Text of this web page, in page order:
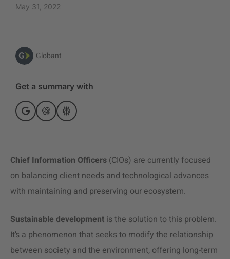
May 31, 2022
Globant
Get a summary with
Chief Information Officers (CIOs) are currently focused
on balancing client needs and technological advances
with maintaining and preserving our ecosystem.
Sustainable development is the solution to this problem.
It’s a phenomenon that seeks to modify the relationship
between society and the environment, offering long-term